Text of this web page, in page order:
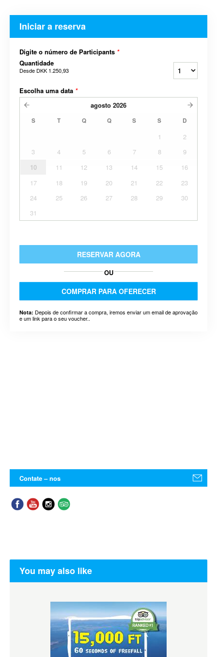
Iniciar a reserva
Digite o número de Participants *
Quantidade
Desde DKK 1.250,93
Escolha uma data *
agosto 2026
S T Q Q S S D
1
2
3
4 5 6 7 8
9
10
11 12 13 14 15
16
17
18 19 20 21 22
23
24
25 26 27 28 29
30
31
RESERVAR AGORA
OU
COMPRAR PARA OFERECER
Nota: Depois de confirmar a compra, iremos enviar um email de aprovação
e um link para o seu voucher..
Contate – nos
You may also like